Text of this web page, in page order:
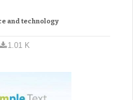
and technology
1.01 K